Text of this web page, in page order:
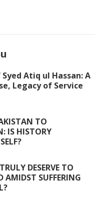
Atiq ul Hassan: A
Legacy of Service
TO
IS HISTORY
DESERVE TO
AMIDST SUFFERING